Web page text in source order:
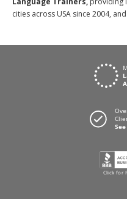
cities across USA since 2004,